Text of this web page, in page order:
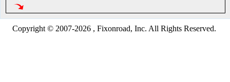
Copyright © 2007-2026 , Fixonroad, Inc. All Rights Reserved.